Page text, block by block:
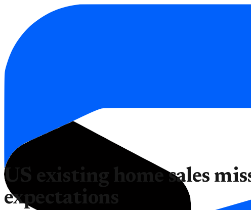
US existing home sales
expectations